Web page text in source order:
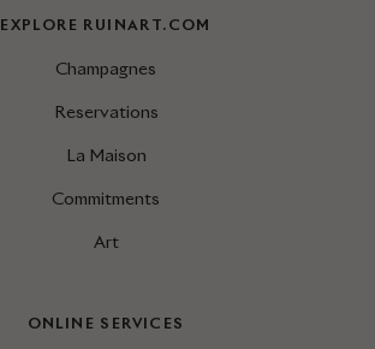
EXPLORE RUINART.COM
Champagnes
Reservations
La Maison
Commitments
Art
ONLINE SERVICES